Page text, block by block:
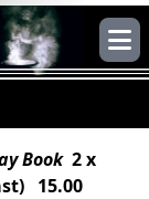
Book2 x
15.00